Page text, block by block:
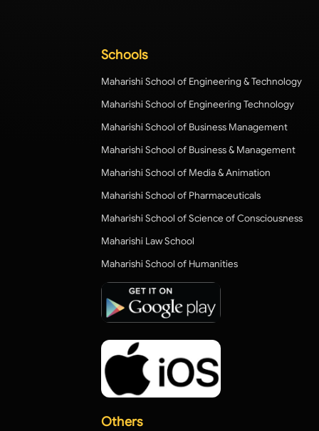
Schools
Maharishi School of Engineering & Technology
Maharishi School of Engineering Technology
Maharishi School of Business Management
Maharishi School of Business & Management
Maharishi School of Media & Animation
Maharishi School of Pharmaceuticals
Maharishi School of Science of Consciousness
Maharishi Law School
Maharishi School of Humanities
Others